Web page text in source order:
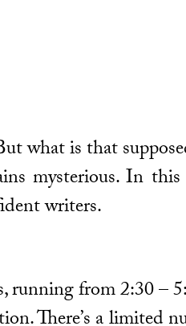
what is that
mysterious. In this
writers.
running from 2:30 –